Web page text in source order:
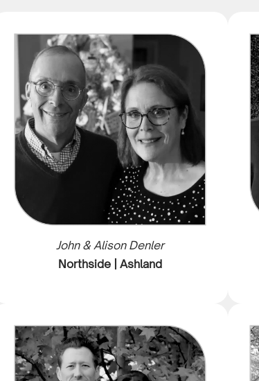
John & Alison Denler
Northside | Ashland